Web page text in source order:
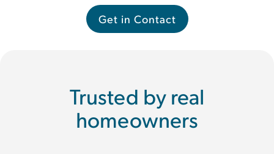
Get in Contact
Trusted by real
homeowners